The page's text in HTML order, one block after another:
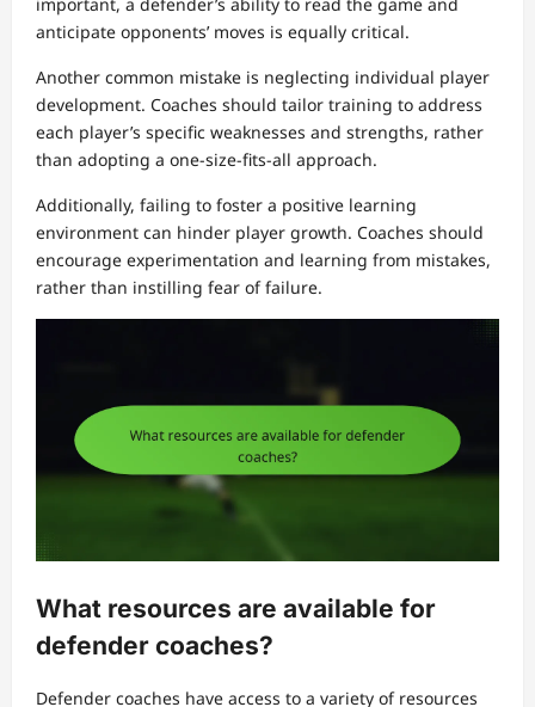
anticipate opponents’ moves is equally critical.
Another common mistake is neglecting individual player
development. Coaches should tailor training to address
each player’s specific weaknesses and strengths, rather
than adopting a one-size-fits-all approach.
Additionally, failing to foster a positive learning
environment can hinder player growth. Coaches should
encourage experimentation and learning from mistakes,
rather than instilling fear of failure.
What resources are available for
defender coaches?
Defender coaches have access to a variety of resources